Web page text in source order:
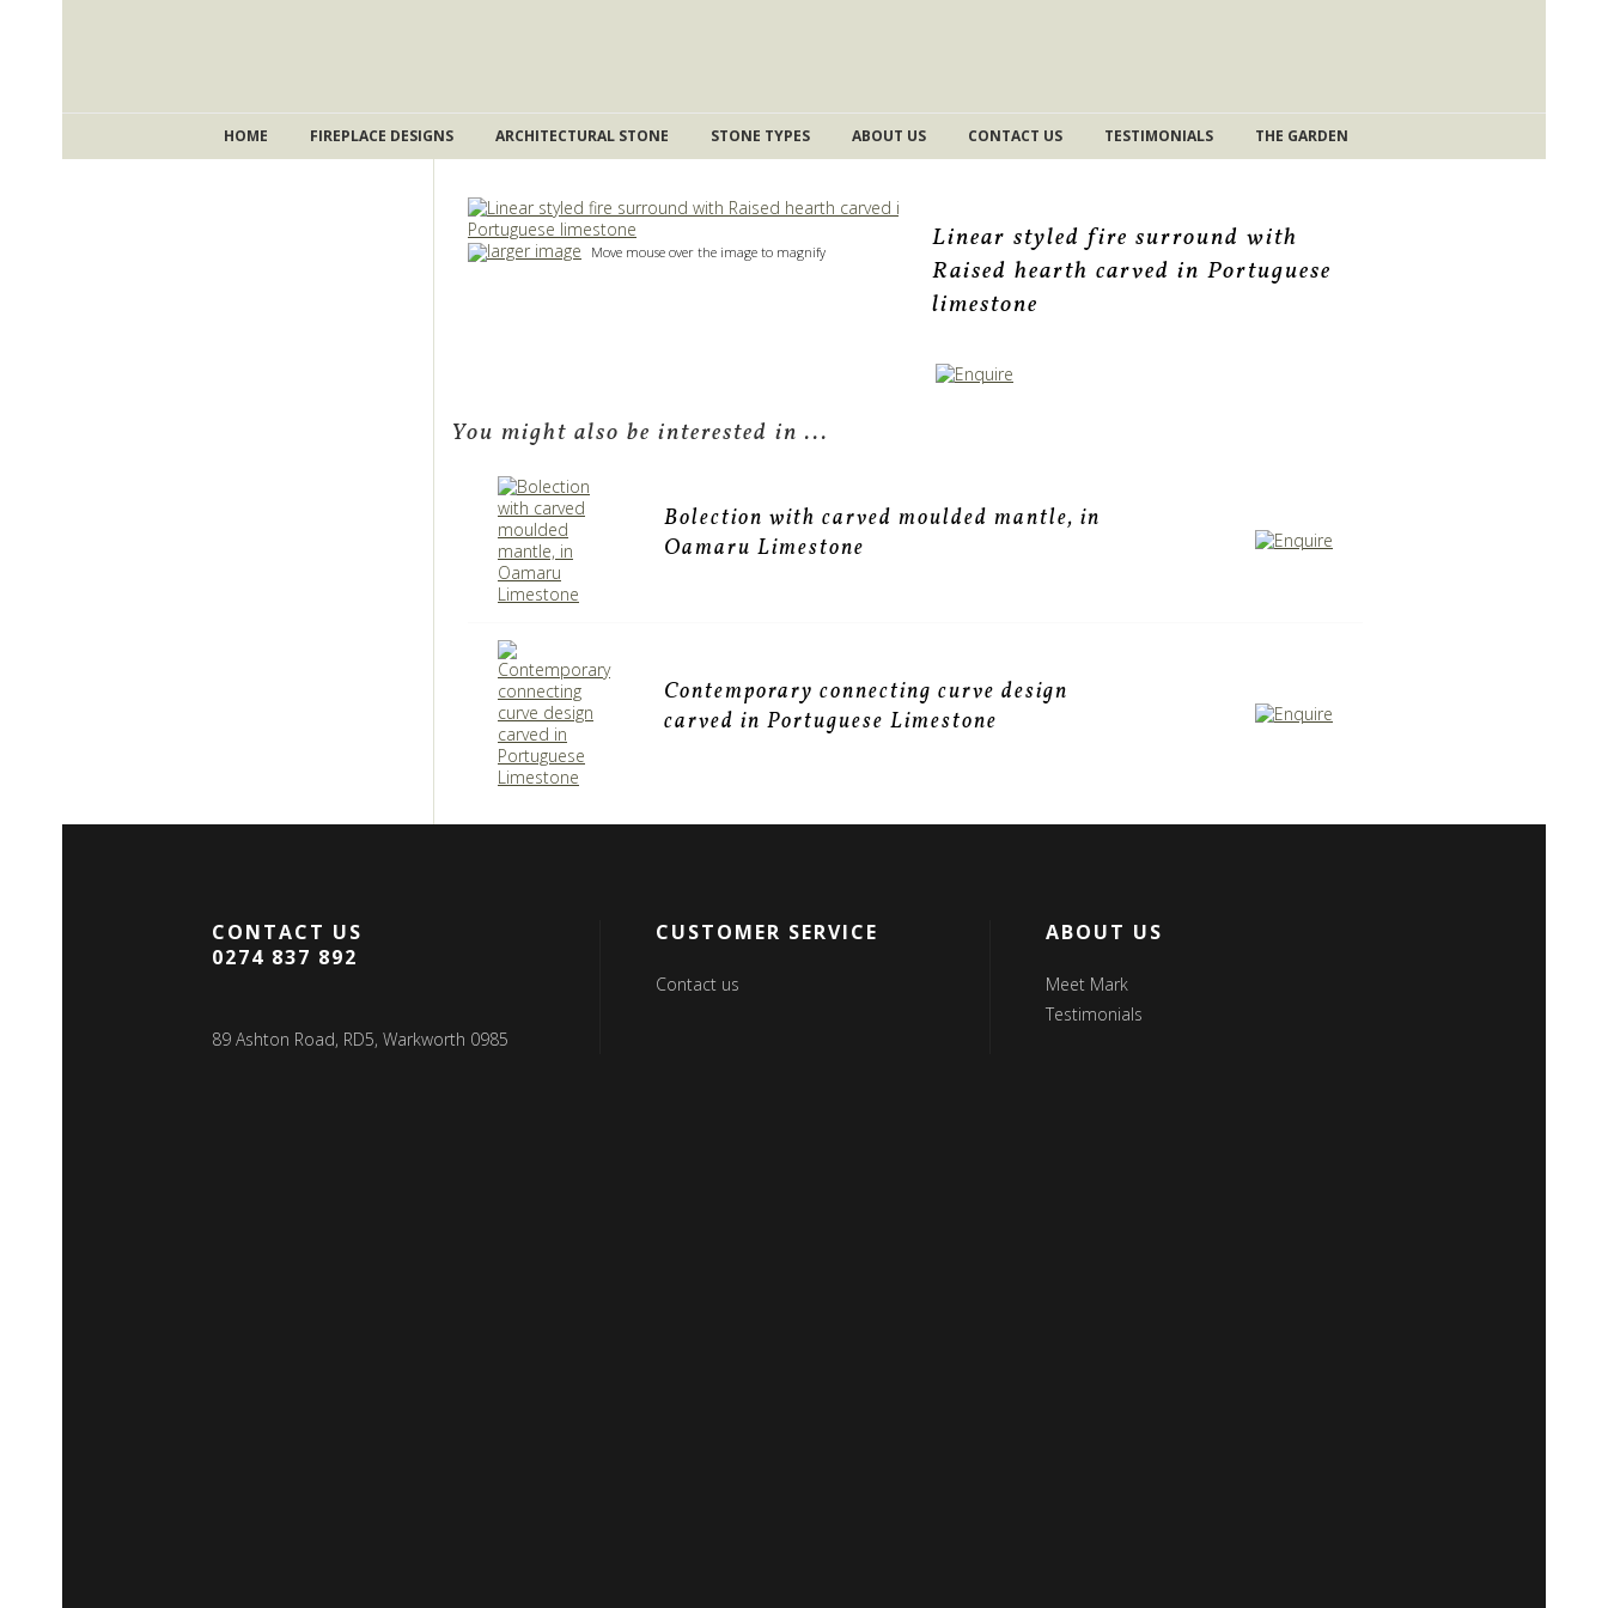
HOME FIREPLACE DESIGNS ARCHITECTURAL STONE STONE TYPES ABOUT US CONTACT US TESTIMONIALS THE GARDEN
larger image Move mouse over the image to magnify
Linear styled fire surround with
Raised hearth carved in Portuguese
limestone
You might also be interested in ...
Bolection with carved moulded mantle, in
Oamaru Limestone
Contemporary connecting curve design
carved in Portuguese Limestone
CONTACT US
0274 837 892
89 Ashton Road, RD5, Warkworth 0985
CUSTOMER SERVICE
Contact us
ABOUT US
Meet Mark
Testimonials